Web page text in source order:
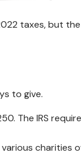
taxes, but
to give.
The IRS
charities